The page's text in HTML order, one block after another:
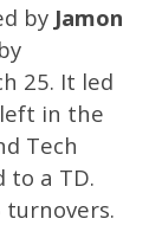
by Jamon
25. It led
in the
Tech
to a TD.
turnovers.